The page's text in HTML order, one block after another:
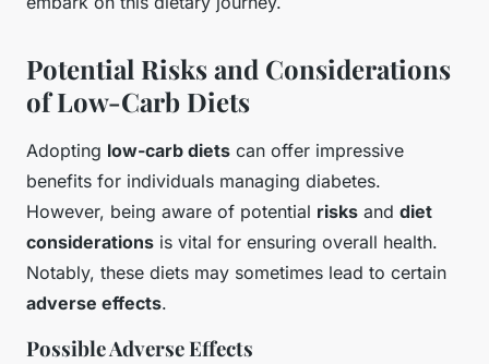
Potential Risks and Considerations
of Low-Carb Diets
Adopting low-carb diets can offer impressive
benefits for individuals managing diabetes.
However, being aware of potential risks and diet
considerations is vital for ensuring overall health.
Notably, these diets may sometimes lead to certain
adverse effects.
Possible Adverse Effects